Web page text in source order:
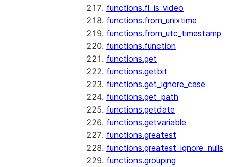
functions.fl_is_video
functions.from_unixtime
functions.from_utc_timestamp
functions.function
functions.get
functions.getbit
functions.get_ignore_case
functions.get_path
functions.getdate
functions.getvariable
functions.greatest
functions.greatest_ignore_nulls
functions.grouping